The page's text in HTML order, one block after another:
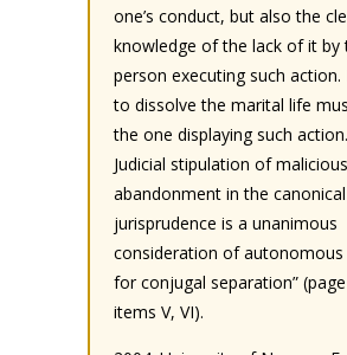
one’s conduct, but also the
knowledge of the lack of it by
person executing such
to dissolve the marital life
the one displaying such
Judicial stipulation of malicious
abandonment in the canonical
jurisprudence is a unanimous
consideration of autonomous
for conjugal separation” (page
items V, VI).